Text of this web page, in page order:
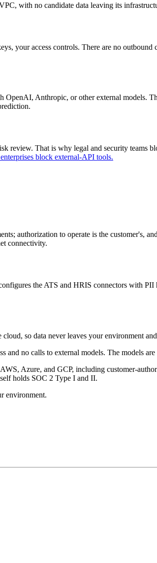
with no candidate data leaving its
your access controls. There are no
Anthropic, or other external models.
review. That is why legal and security teams
block external-API tools.
authorization to operate is the customer's,
connectivity.
the ATS and HRIS connectors with
so data never leaves your environment
and no calls to external models. The models
Azure, and GCP, including customer-
holds SOC 2 Type I and II.
environment.